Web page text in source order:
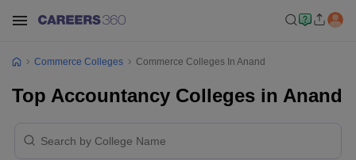
Commerce Colleges Commerce Colleges In Anand
Top Accountancy Colleges in Anand